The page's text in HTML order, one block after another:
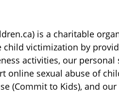
is a charitable
victimization by
activities, our personal
sexual abuse of
(Commit to Kids), and